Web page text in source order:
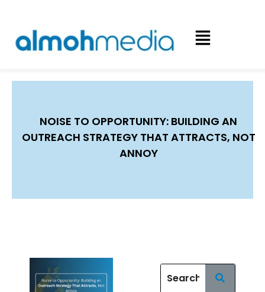
NOISE TO OPPORTUNITY: BUILDING AN
OUTREACH STRATEGY THAT ATTRACTS, NOT
ANNOY